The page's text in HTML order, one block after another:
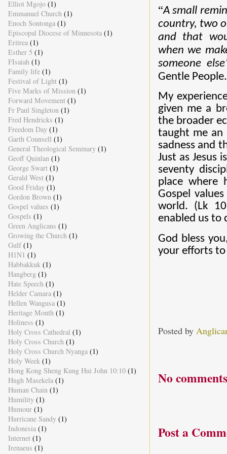
“A small
country, two
and that
when we
someone
Gentle People.
My
given me a
the broader
taught me an
sadness and
Just as Jesus
seventy
place where
Gospel
world. (Lk
enabled us to
God bless
your efforts to
Posted by
No
Post a
Elliot Mgojo (1)
Emmanuel Church (1)
Enoch Sontonga (1)
Episcopal Diocese of Minnesota (1)
Eritrea (1)
Esther 5 (1)
FIsaiah (1)
Family life (1)
Festival of Light (1)
Five Marks of Mission (1)
Forward Movement (1)
Fr Paul Singleton (1)
Fred Hendricks (1)
Freedom Day (1)
Garth Counsell (1)
General Theological Seminary (1)
Geoff Quinlan (1)
George Swart (1)
Gerald West (1)
Good Friday (1)
Gordon Brown (1)
Gospel values (1)
Gospels (1)
Green Anglicans (1)
Growing the Church (1)
Gulf (1)
H1N1 (1)
Habbakkuk (1)
Hangberg (1)
Hate Speech (1)
Helder Camara (1)
Hellen Wangusa (1)
Heritage Month (1)
Holiness (1)
Holy Cross Cathedral (1)
Holy Cross Church (1)
Holy Cross Church Nyanga (1)
Holy Week (1)
Hong Kong Sheng Kung Hui John 10:10 (1)
Hugh Masekela (1)
Human Chain (1)
Humility (1)
Humour (1)
Hurricane Sandy (1)
Indonesia (1)
Internet (1)
Irenaeus (1)